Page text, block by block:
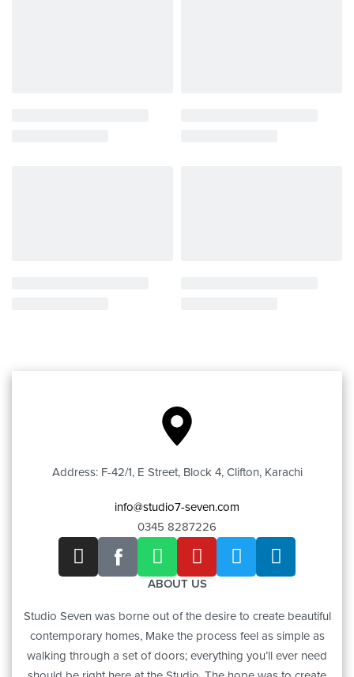
Address: F-42/1, E Street, Block 4, Clifton, Karachi
info@studio7-seven.com
0345 8287226
ABOUT US
Studio Seven was borne out of the desire to create beautiful
contemporary homes, Make the process feel as simple as
walking through a set of doors; everything you’ll ever need